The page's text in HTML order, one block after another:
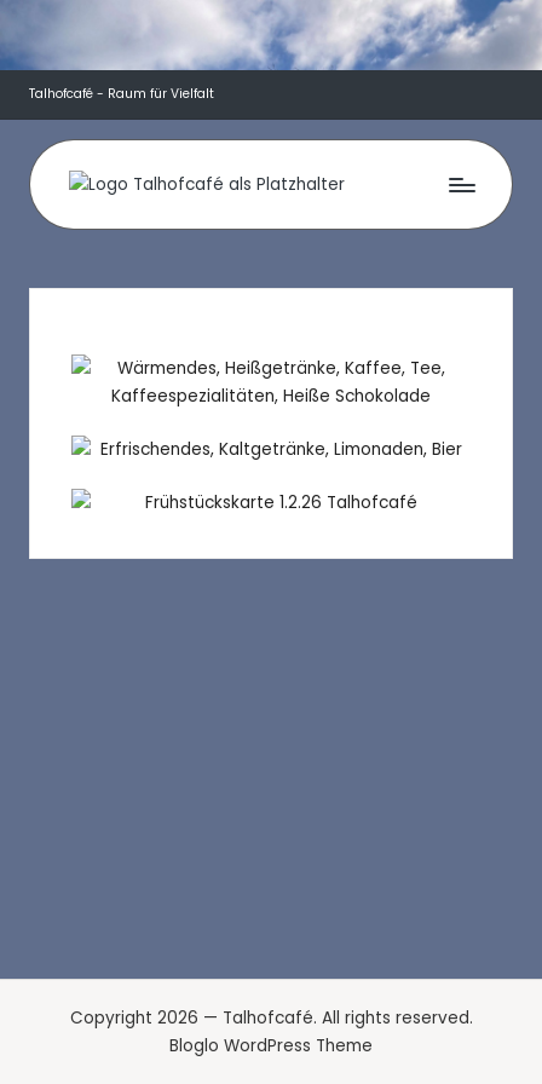
Talhofcafé - Raum für Vielfalt
Copyright 2026 — Talhofcafé. All rights reserved.
Bloglo WordPress Theme